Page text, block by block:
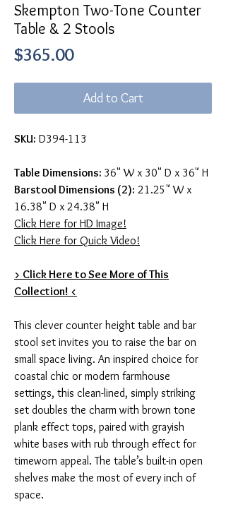
Skempton Two-Tone Counter
Table & 2 Stools
$365.00Price
Add to Cart
SKU: D394-113
Table Dimensions: 36" W x 30" D x 36" H
Barstool Dimensions (2): 21.25" W x
16.38" D x 24.38" H
Click Here for HD Image!
Click Here for Quick Video!
> Click Here to See More of This
Collection! <
This clever counter height table and bar
stool set invites you to raise the bar on
small space living. An inspired choice for
coastal chic or modern farmhouse
settings, this clean-lined, simply striking
set doubles the charm with brown tone
plank effect tops, paired with grayish
white bases with rub through effect for
timeworn appeal. The table’s built-in open
shelves make the most of every inch of
space.